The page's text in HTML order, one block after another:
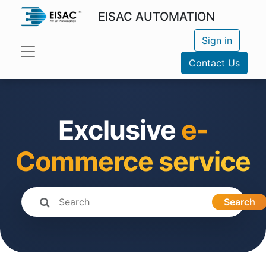
EISAC AUTOMATION
Sign in
Contact Us
Exclusive e-
Commerce service
Search